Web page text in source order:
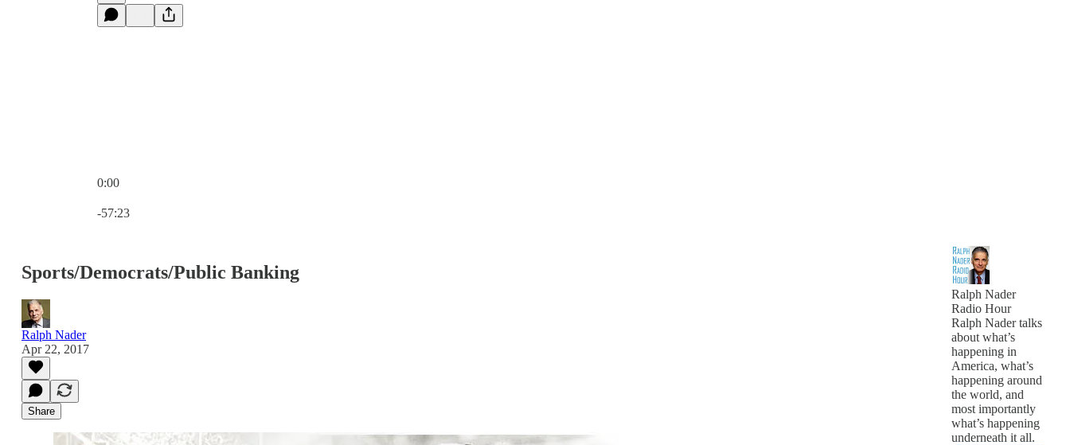
0:00
-57:23
Sports/Democrats/Public Banking
Ralph Nader
Apr 22, 2017
Share
Ralph Nader
Radio Hour
Ralph Nader talks
about what’s
happening in
America, what’s
happening around
the world, and
most importantly
what’s happening
underneath it all.